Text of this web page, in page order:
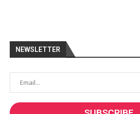
NEWSLETTER